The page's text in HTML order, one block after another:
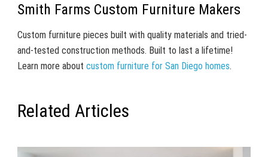
Smith Farms Custom Furniture Makers
Custom furniture pieces built with quality materials and tried-
and-tested construction methods. Built to last a lifetime!
Learn more about custom furniture for San Diego homes.
Related Articles